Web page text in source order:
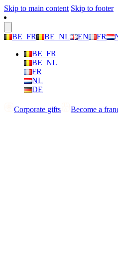
Skip to main content Skip to footer
BE_FR BE_NL EN FR
BE_FR
BE_NL
FR
NL
DE
Corporate gifts Become a